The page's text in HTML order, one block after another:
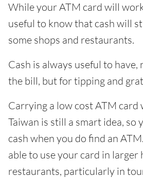
While your ATM card will
useful to know that cash will
some shops and restaurants.
Cash is always useful to
the bill, but for tipping and
Carrying a low cost ATM card
Taiwan is still a smart idea, so
cash when you do find an
able to use your card in larger
restaurants, particularly in